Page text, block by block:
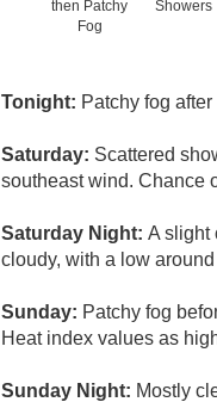
then Patchy
Fog
Showers
Tonight: Patchy fog
Saturday: Scattered
southeast wind. Chance
Saturday Night: A slight
cloudy, with a low
Sunday: Patchy fog
Heat index values as
Sunday Night: Mostly